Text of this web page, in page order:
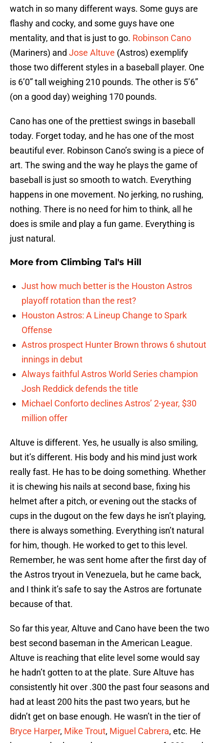
watch in so many different ways. Some guys are
flashy and cocky, and some guys have one
mentality, and that is just to go. Robinson Cano
(Mariners) and Jose Altuve (Astros) exemplify
those two different styles in a baseball player. One
is 6’0” tall weighing 210 pounds. The other is 5’6”
(on a good day) weighing 170 pounds.
Cano has one of the prettiest swings in baseball
today. Forget today, and he has one of the most
beautiful ever. Robinson Cano’s swing is a piece of
art. The swing and the way he plays the game of
baseball is just so smooth to watch. Everything
happens in one movement. No jerking, no rushing,
nothing. There is no need for him to think, all he
does is smile and play a fun game. Everything is
just natural.
More from Climbing Tal's Hill
Just how much better is the Houston Astros
playoff rotation than the rest?
Houston Astros: A Lineup Change to Spark
Offense
Astros prospect Hunter Brown throws 6 shutout
innings in debut
Always faithful Astros World Series champion
Josh Reddick defends the title
Michael Conforto declines Astros’ 2-year, $30
million offer
Altuve is different. Yes, he usually is also smiling,
but it’s different. His body and his mind just work
really fast. He has to be doing something. Whether
it is chewing his nails at second base, fixing his
helmet after a pitch, or evening out the stacks of
cups in the dugout on the few days he isn’t playing,
there is always something. Everything isn’t natural
for him, though. He worked to get to this level.
Remember, he was sent home after the first day of
the Astros tryout in Venezuela, but he came back,
and I think it’s safe to say the Astros are fortunate
because of that.
So far this year, Altuve and Cano have been the two
best second baseman in the American League.
Altuve is reaching that elite level some would say
he hadn’t gotten to at the plate. Sure Altuve has
consistently hit over .300 the past four seasons and
had at least 200 hits the past two years, but he
didn’t get on base enough. He wasn’t in the tier of
Bryce Harper, Mike Trout, Miguel Cabrera, etc. He